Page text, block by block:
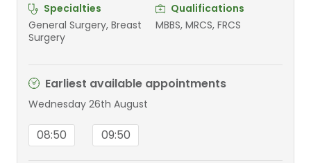
Specialties
General Surgery, Breast
Surgery
Qualifications
MBBS, MRCS, FRCS
Earliest available appointments
Wednesday 26th August
08:50 09:50